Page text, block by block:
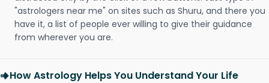
"astrologers near me" on sites such as Shuru, and there you
have it, a list of people ever willing to give their guidance
from wherever you are.
How Astrology Helps You Understand Your Life